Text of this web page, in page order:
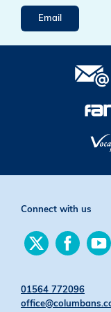
Email
Connect with us
Find
us
Find
us
01564 772096